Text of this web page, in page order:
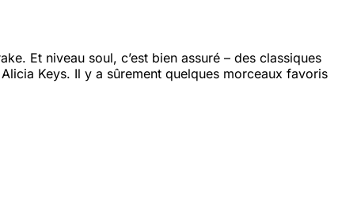
Et niveau soul, c’est bien assuré – des classiques
Keys. Il y a sûrement quelques morceaux favoris